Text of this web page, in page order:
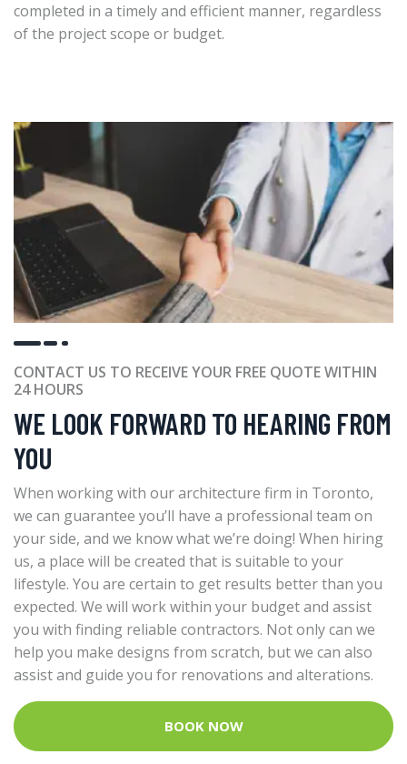
completed in a timely and efficient manner, regardless
of the project scope or budget.
CONTACT US TO RECEIVE YOUR FREE QUOTE WITHIN
24 HOURS
WE LOOK FORWARD TO HEARING FROM
YOU
When working with our architecture firm in Toronto,
we can guarantee you’ll have a professional team on
your side, and we know what we’re doing! When hiring
us, a place will be created that is suitable to your
lifestyle. You are certain to get results better than you
expected. We will work within your budget and assist
you with finding reliable contractors. Not only can we
help you make designs from scratch, but we can also
assist and guide you for renovations and alterations.
BOOK NOW